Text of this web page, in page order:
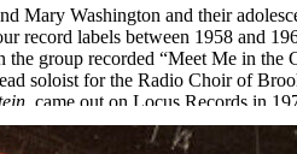
Mary Washington and their
record labels between 1958 and
group recorded “Meet Me in
soloist for the Radio Choir of
, came out on Locus Records in
Elvis Presley coming in. They